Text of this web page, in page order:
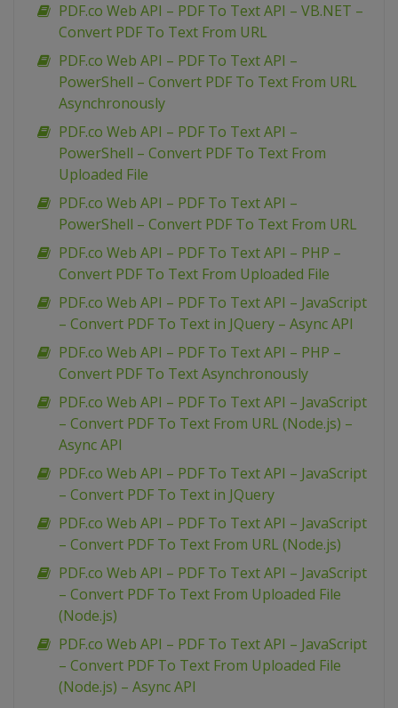
PDF.co Web API – PDF To Text API – VB.NET –
Convert PDF To Text From URL
PDF.co Web API – PDF To Text API –
PowerShell – Convert PDF To Text From URL
Asynchronously
PDF.co Web API – PDF To Text API –
PowerShell – Convert PDF To Text From
Uploaded File
PDF.co Web API – PDF To Text API –
PowerShell – Convert PDF To Text From URL
PDF.co Web API – PDF To Text API – PHP –
Convert PDF To Text From Uploaded File
PDF.co Web API – PDF To Text API – JavaScript
– Convert PDF To Text in JQuery – Async API
PDF.co Web API – PDF To Text API – PHP –
Convert PDF To Text Asynchronously
PDF.co Web API – PDF To Text API – JavaScript
– Convert PDF To Text From URL (Node.js) –
Async API
PDF.co Web API – PDF To Text API – JavaScript
– Convert PDF To Text in JQuery
PDF.co Web API – PDF To Text API – JavaScript
– Convert PDF To Text From URL (Node.js)
PDF.co Web API – PDF To Text API – JavaScript
– Convert PDF To Text From Uploaded File
(Node.js)
PDF.co Web API – PDF To Text API – JavaScript
– Convert PDF To Text From Uploaded File
(Node.js) – Async API